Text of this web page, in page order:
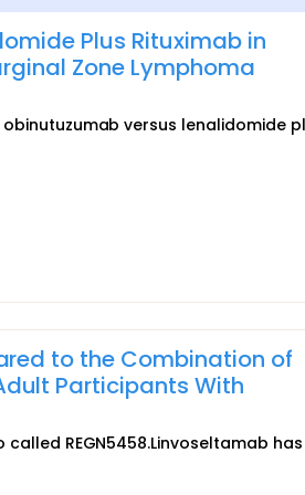
Plus Rituximab in
Zone Lymphoma
versus lenalidomide
to the Combination of
Participants With
REGN5458.Linvoseltamab has